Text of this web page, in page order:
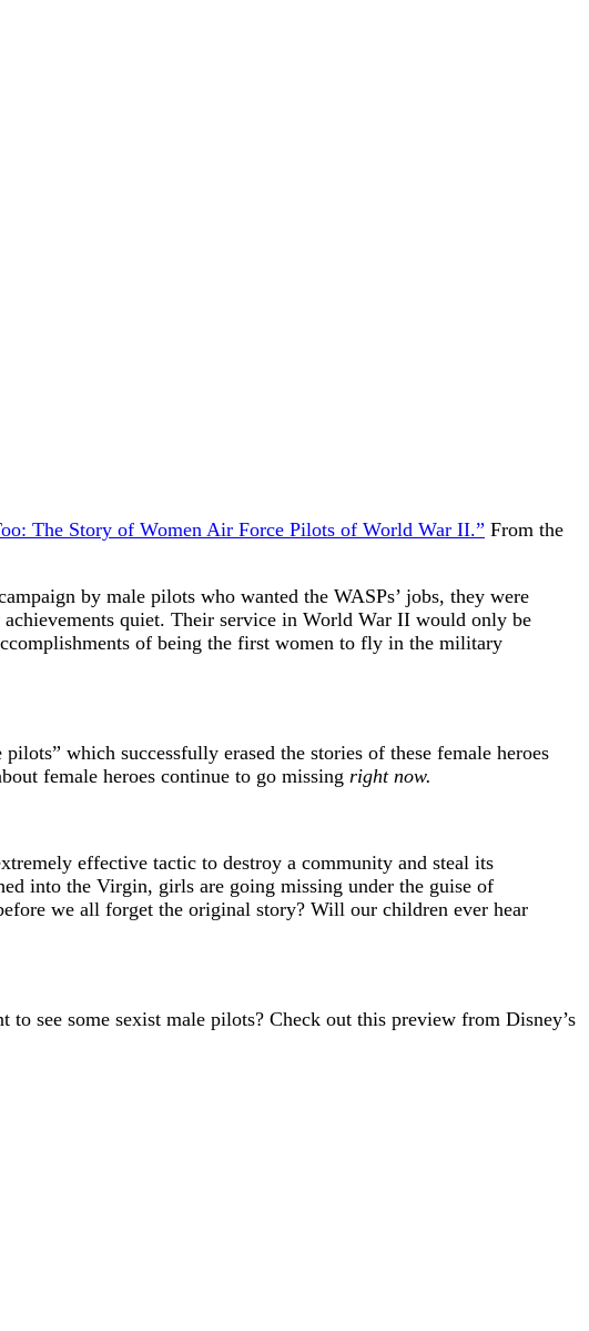
The Story of Women Air Force Pilots of World War II.” From the
by male pilots who wanted the WASPs’ jobs, they were
quiet. Their service in World War II would only be
of being the first women to fly in the military
which successfully erased the stories of these female heroes
female heroes continue to go missing right now.
effective tactic to destroy a community and steal its
into the Virgin, girls are going missing under the guise of
we all forget the original story? Will our children ever hear
see some sexist male pilots? Check out this preview from Disney’s